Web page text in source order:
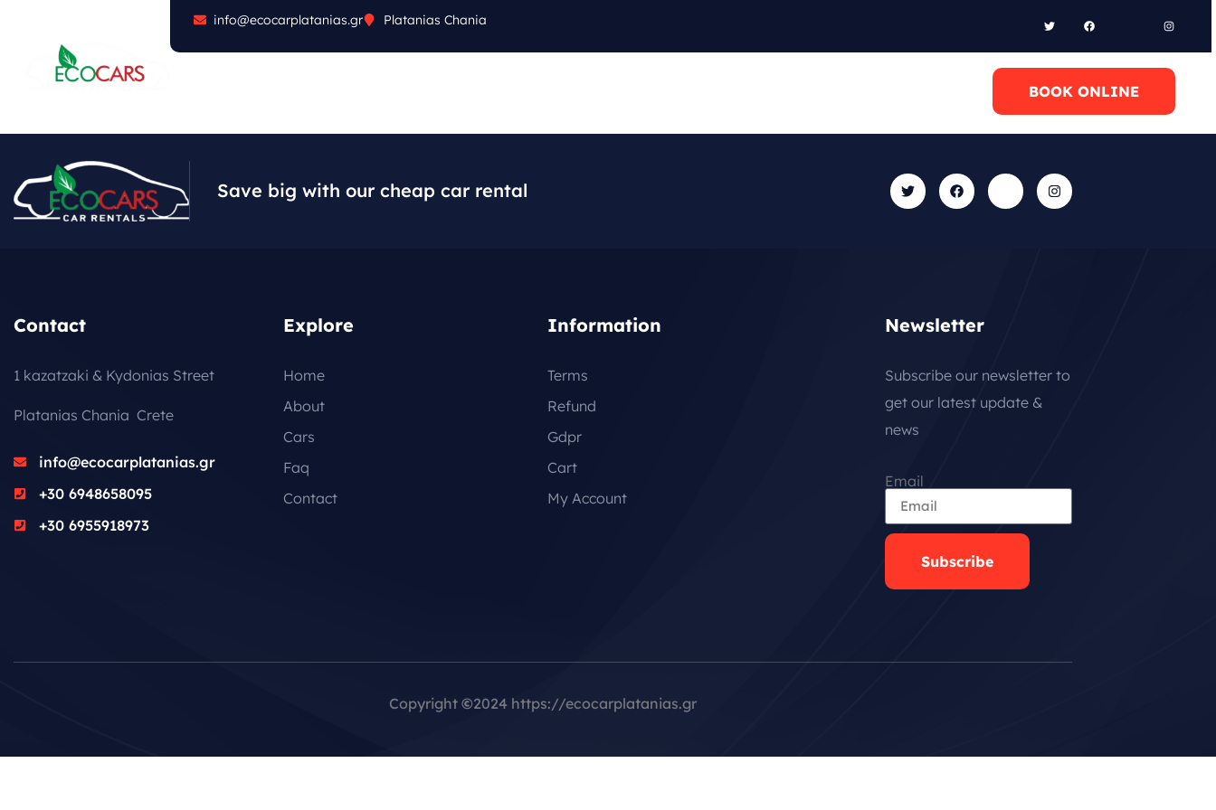
info@ecocarplatanias.gr Platanias Chania
BOOK ONLINE
Save big with our cheap car rental
Contact
1 kazatzaki & Kydonias Street
Platanias Chania Crete
info@ecocarplatanias.gr
+30 6948658095
+30 6955918973
Explore
Home
About
Cars
Faq
Contact
Information
Terms
Refund
Gdpr
Cart
My Account
Newsletter
Subscribe our newsletter to
get our latest update &
news
Email
Subscribe
Copyright ©2024 https://ecocarplatanias.gr